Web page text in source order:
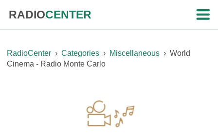
RADIOCENTER
RadioCenter › Categories › Miscellaneous › World
Cinema - Radio Monte Carlo